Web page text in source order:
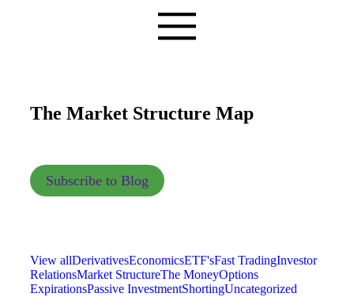
The Market Structure Map
Subscribe to Blog
View allDerivativesEconomicsETF'sFast TradingInvestor
RelationsMarket StructureThe MoneyOptions
ExpirationsPassive InvestmentShortingUncategorized